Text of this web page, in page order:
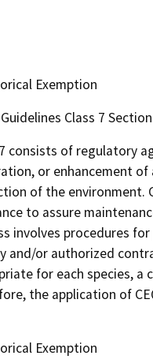
Exemption
Guidelines Class 7
consists of regulatory
or enhancement
of the environment.
to assure
involves procedures
and/or authorized
for each species,
the application of
Exemption